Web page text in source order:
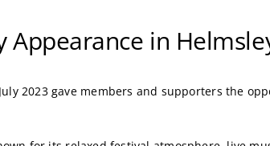
Appearance in
2023 gave members and supporters the